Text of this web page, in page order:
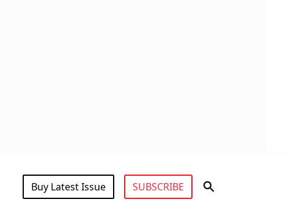
Buy Latest Issue SUBSCRIBE